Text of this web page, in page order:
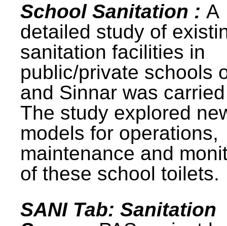
School Sanitation : A
detailed study of
sanitation facilities in
public/private schools
and Sinnar was
The study explored
models for operations,
maintenance and
of these school toilets.
SANI Tab: Sanitation